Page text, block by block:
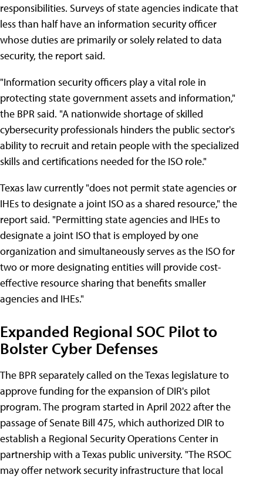
responsibilities. Surveys of state agencies indicate that
less than half have an information security officer
whose duties are primarily or solely related to data
security, the report said.
"Information security officers play a vital role in
protecting state government assets and information,"
the BPR said. "A nationwide shortage of skilled
cybersecurity professionals hinders the public sector's
ability to recruit and retain people with the specialized
skills and certifications needed for the ISO role."
Texas law currently "does not permit state agencies or
IHEs to designate a joint ISO as a shared resource," the
report said. "Permitting state agencies and IHEs to
designate a joint ISO that is employed by one
organization and simultaneously serves as the ISO for
two or more designating entities will provide cost-
effective resource sharing that benefits smaller
agencies and IHEs."
Expanded Regional SOC Pilot to
Bolster Cyber Defenses
The BPR separately called on the Texas legislature to
approve funding for the expansion of DIR's pilot
program. The program started in April 2022 after the
passage of Senate Bill 475, which authorized DIR to
establish a Regional Security Operations Center in
partnership with a Texas public university. "The RSOC
may offer network security infrastructure that local